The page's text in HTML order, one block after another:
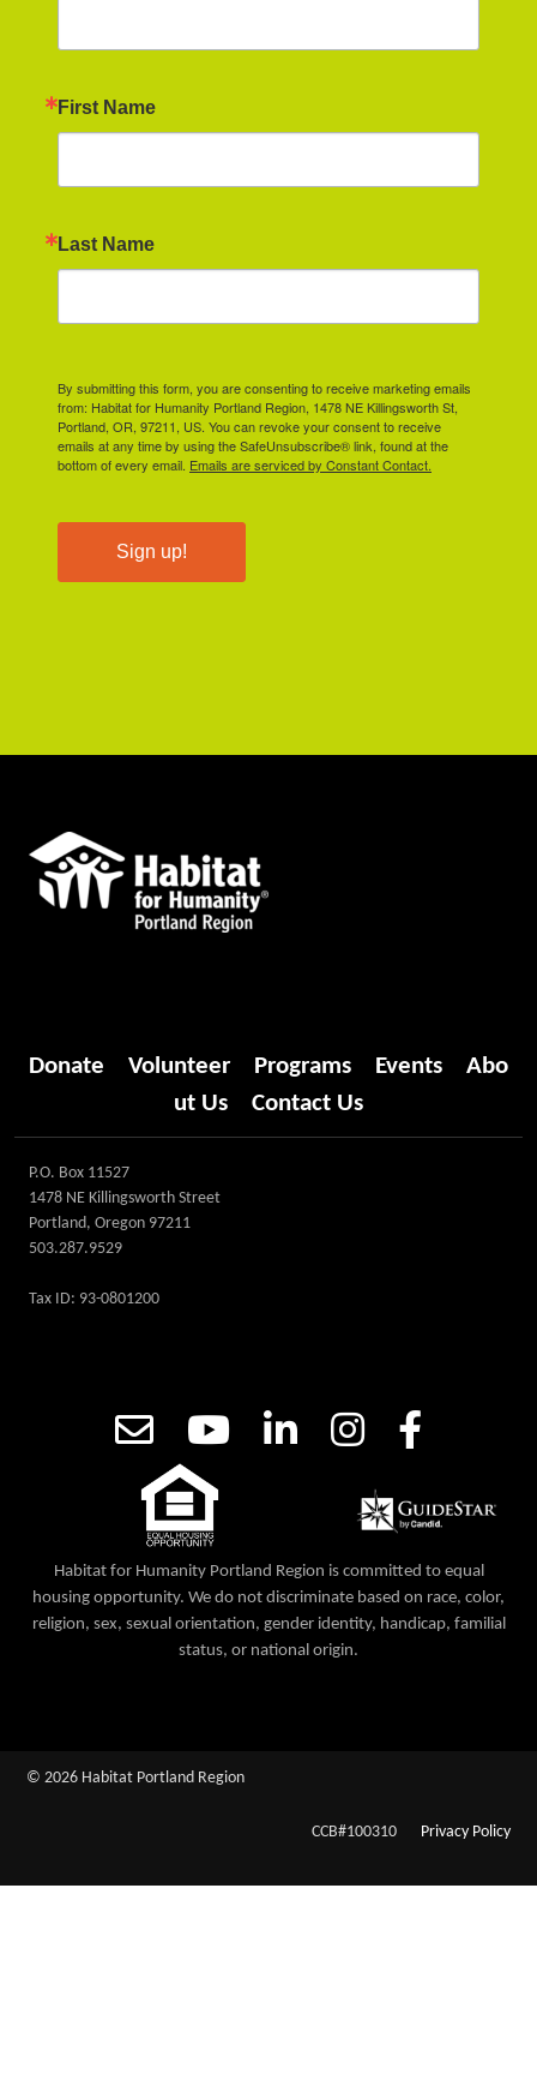
First Name
Last Name
By submitting this form, you are consenting to receive marketing emails
from: Habitat for Humanity Portland Region, 1478 NE Killingsworth St,
Portland, OR, 97211, US. You can revoke your consent to receive
emails at any time by using the SafeUnsubscribe® link, found at the
bottom of every email. Emails are serviced by Constant Contact.
Sign up!
Donate Volunteer Programs Events
Abo
ut Us
Contact Us
P.O. Box 11527
1478 NE Killingsworth Street
Portland, Oregon 97211
503.287.9529
Tax ID: 93-0801200
Habitat for Humanity Portland Region is committed to equal
housing opportunity. We do not discriminate based on race, color,
religion, sex, sexual orientation, gender identity, handicap, familial
status, or national origin.
© 2026 Habitat Portland Region
CCB#100310 Privacy Policy